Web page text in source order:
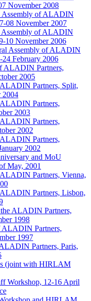
November 2008
Assembly of ALADIN
08 November 2007
Assembly of ALADIN
10 November 2006
Assembly of ALADIN
24 February 2006
ALADIN Partners,
2005
Partners, Split,
2004
Partners,
2003
Partners,
2002
Partners,
2002
and MoU
May, 2001
Partners, Vienna,
Partners, Lisbon,
ALADIN Partners,
1998
ALADIN Partners,
1997
Partners, Paris,
(joint with HIRLAM
Workshop, 12-16 April